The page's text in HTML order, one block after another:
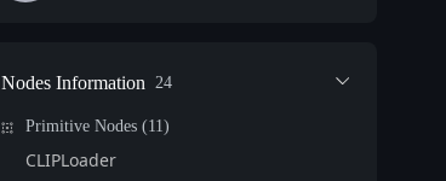
Nodes Information 24
Primitive Nodes (11)
CLIPLoader